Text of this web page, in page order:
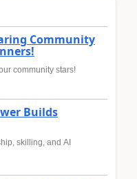
Community
community stars!
Builds
skilling, and AI